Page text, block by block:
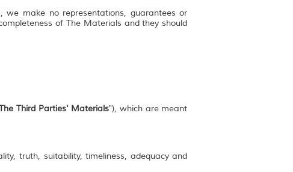
make no representations, guarantees or
of The Materials and they should
Third Parties' Materials"), which are meant
truth, suitability, timeliness, adequacy and